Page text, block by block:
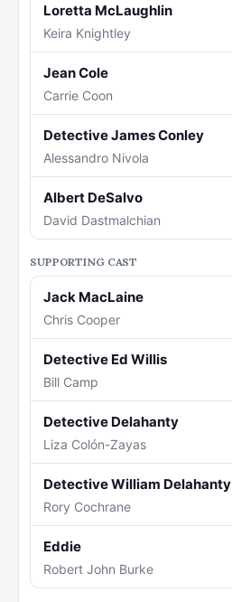
Loretta McLaughlin
Keira Knightley
Jean Cole
Carrie Coon
Detective James Conley
Alessandro Nivola
Albert DeSalvo
David Dastmalchian
SUPPORTING CAST
Jack MacLaine
Chris Cooper
Detective Ed Willis
Bill Camp
Detective Delahanty
Liza Colón-Zayas
Detective William Delahanty
Rory Cochrane
Eddie
Robert John Burke